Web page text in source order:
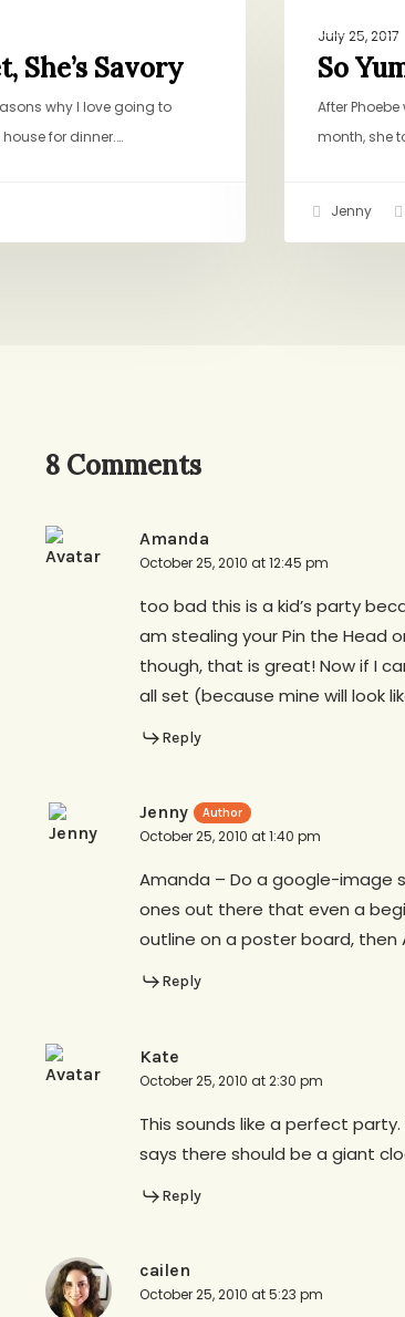
She’s Savory
why I love going to
for dinner.…
Yummy,July 25, 2017
So
After
month, she
Jenny
8 Comments
Amanda
October 25, 2010 at 12:45 pm
too bad this is a kid’s party
am stealing your Pin the Head
though, that is great! Now if I
all set (because mine will look
Reply
Jenny
October 25, 2010 at 1:40 pm
Amanda – Do a google-image
ones out there that even a
outline on a poster board, then
Reply
Kate
October 25, 2010 at 2:30 pm
This sounds like a perfect
says there should be a giant
Reply
cailen
October 25, 2010 at 5:23 pm